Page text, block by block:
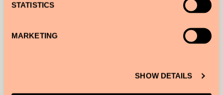
STATISTICS
MARKETING
SHOW DETAILS